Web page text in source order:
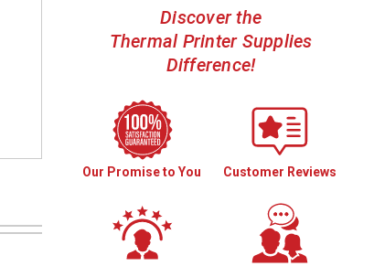
Discover the
Thermal Printer Supplies
Difference!
Our Promise to You Customer Reviews